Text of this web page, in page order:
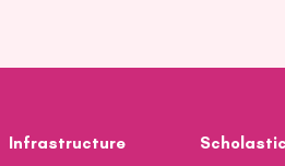
Infrastructure Scholastic